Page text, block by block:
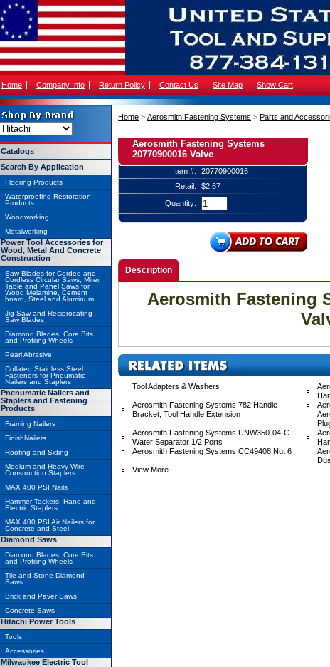
Home Company Info Return Policy Contact Us Site Map Show Cart
Home > Aerosmith Fastening Systems > Parts and
Aerosmith Fastening Systems
20770900016 Valve
Item #:
20770900016
Retail:
$2.67
Quantity:
Description
Aerosmith Fastening
Tool Adapters & Washers
Aerosmith Fastening Systems 782 Handle
Bracket, Tool Handle Extension
Aerosmith Fastening Systems UNW350-04-C
Water Separator 1/2 Ports
Aerosmith Fastening Systems CC49408 Nut 6
View More ...
Catalogs
Search By Application
Flooring Products
Waterproofing-Restoration
Products
Woodworking
Metalworking
Power Tool Accessories for
Wood, Metal And Concrete
Construction
Saw Blades for Corded and
Cordless Circular Saws, Miter,
Table and Panel Saws for
Wood Melamine, Cement
board, Steel and Aluminum
Jig Saw and Reciprocating
Saw Blades
Diamond Blades, Core Bits
and Profiling Wheels
Pearl Abrasive
Collated Stainless Steel
Fasteners for Pneumatic
Nailers and Staplers
Pnenumatic Nailers and
Staplers and Fastening
Products
Framing Nailers
FinishNailers
Roofing and Siding
Medium and Heavy Wire
Construction Staplers
MAX 400 PSI Nails
Hammer Tackers, Hand and
Electric Staplers
MAX 400 PSI Air Nailers for
Concrete and Steel
Diamond Saws
Diamond Blades, Core Bits
and Profiling Wheels
Tile and Stone Diamond
Saws
Brick and Paver Saws
Concrete Saws
Hitachi Power Tools
Tools
Accessories
Milwaukee Electric Tool